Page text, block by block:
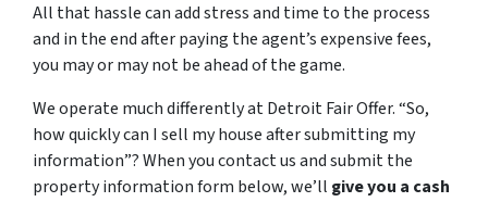
All that hassle can add stress and time to the process
and in the end after paying the agent’s expensive fees,
you may or may not be ahead of the game.
We operate much differently at Detroit Fair Offer. “So,
how quickly can I sell my house after submitting my
information”? When you contact us and submit the
property information form below, we’ll give you a cash